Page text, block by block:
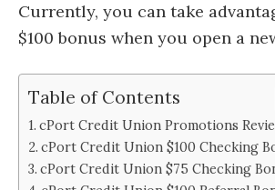
Currently, you can take
$100 bonus when you open a
Table of Contents
cPort Credit Union Promotions
cPort Credit Union $100 Checking
cPort Credit Union $75 Checking